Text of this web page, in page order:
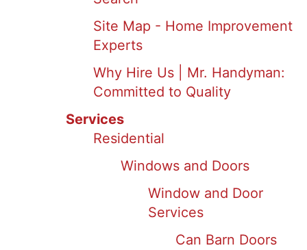
Site Map - Home Improvement
Experts
Why Hire Us | Mr. Handyman:
Committed to Quality
Services
Residential
Windows and Doors
Window and Door
Services
Can Barn Doors